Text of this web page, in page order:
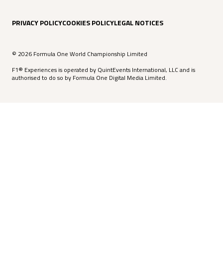
PRIVACY POLICYCOOKIES POLICYLEGAL NOTICES
© 2026 Formula One World Championship Limited
F1® Experiences is operated by QuintEvents International, LLC and is
authorised to do so by Formula One Digital Media Limited.